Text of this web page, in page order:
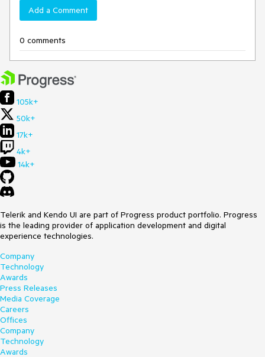
Add a Comment
0 comments
105k+
50k+
17k+
4k+
14k+
Telerik and Kendo UI are part of Progress product portfolio. Progress
is the leading provider of application development and digital
experience technologies.
Company
Technology
Awards
Press Releases
Media Coverage
Careers
Offices
Company
Technology
Awards